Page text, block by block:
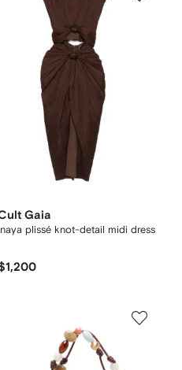
Gaia
plissé knot-detail midi dress